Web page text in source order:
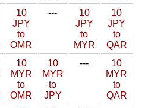
10
JPY
to
OMR
---
10
JPY
to
MYR
10
JPY
to
QAR
10
MYR
to
OMR
10
MYR
to
JPY
---
10
MYR
to
QAR